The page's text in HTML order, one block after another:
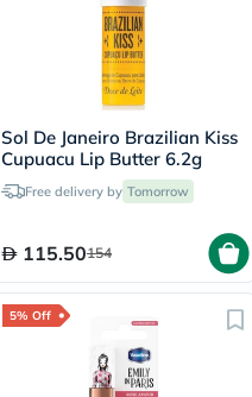
Sol De Janeiro Brazilian Kiss
Cupuacu Lip Butter 6.2g
Free delivery by Tomorrow
115.50154
5% Off